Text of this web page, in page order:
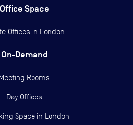
Office Space
Offices in London
On-Demand
Meeting Rooms
Day Offices
Space in London